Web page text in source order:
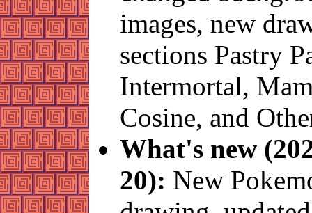
images, new
sections Pastry
Intermortal,
Cosine, and
What's new
20): New